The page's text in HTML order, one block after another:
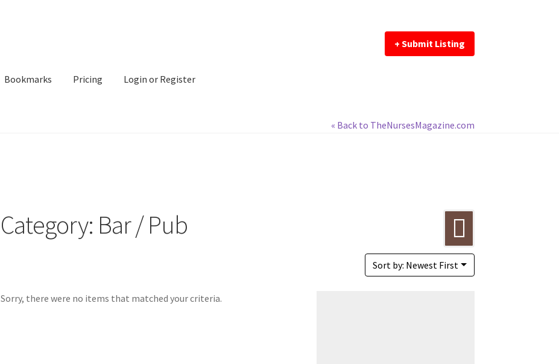
+ Submit Listing
Bookmarks Pricing Login or Register
« Back to TheNursesMagazine.com
Category: Bar / Pub
Sort by: Newest First
Sorry, there were no items that matched your criteria.